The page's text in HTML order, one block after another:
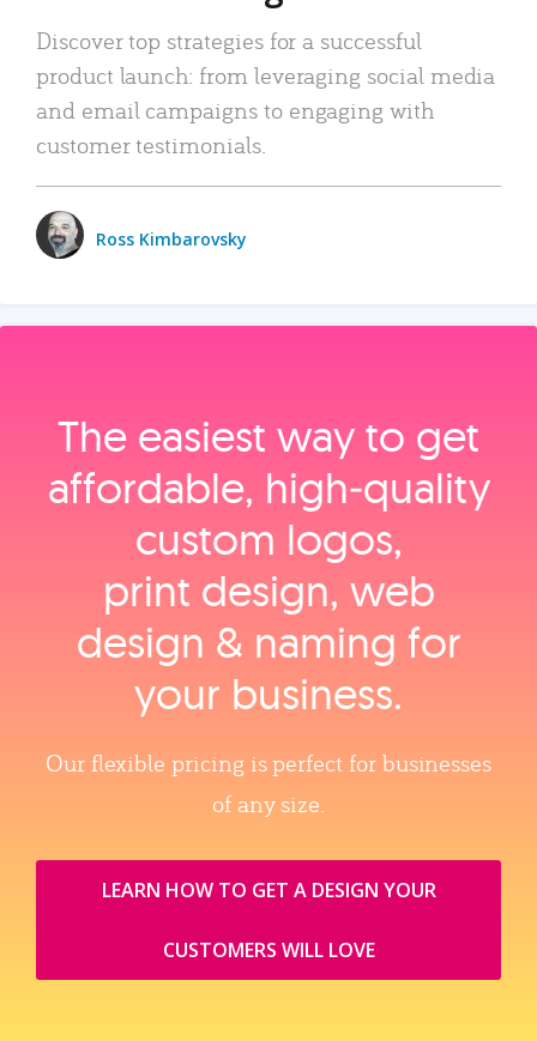
Discover top strategies for a successful
product launch: from leveraging social media
and email campaigns to engaging with
customer testimonials.
Ross Kimbarovsky
The easiest way to get
affordable, high‑quality
custom logos,
print design, web
design & naming for
your business.
Our flexible pricing is perfect for businesses
of any size.
LEARN HOW TO GET A DESIGN YOUR
CUSTOMERS WILL LOVE